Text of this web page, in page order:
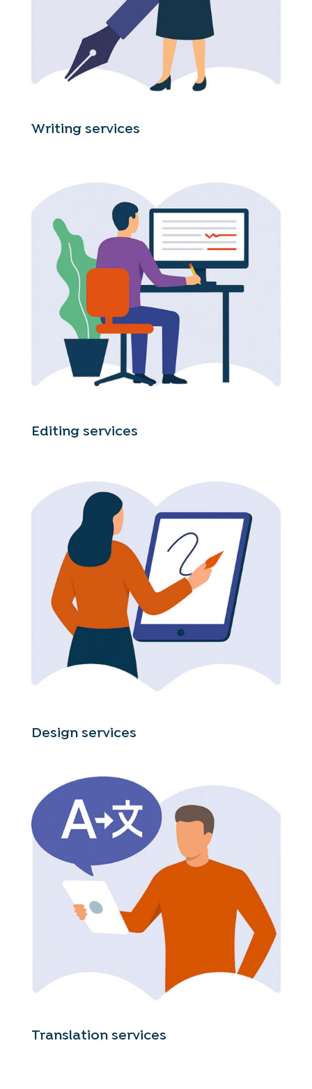
Writing services
Editing services
Design services
Translation services